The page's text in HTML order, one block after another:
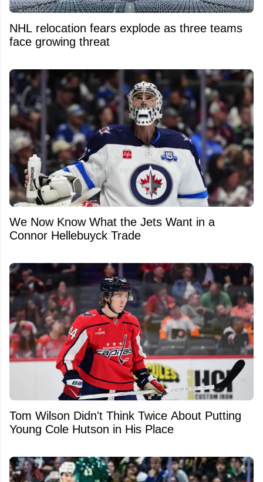
NHL relocation fears explode as three teams
face growing threat
We Now Know What the Jets Want in a
Connor Hellebuyck Trade
Tom Wilson Didn't Think Twice About Putting
Young Cole Hutson in His Place